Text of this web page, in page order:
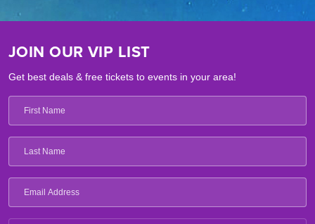
JOIN OUR VIP LIST
Get best deals & free tickets to events in your area!